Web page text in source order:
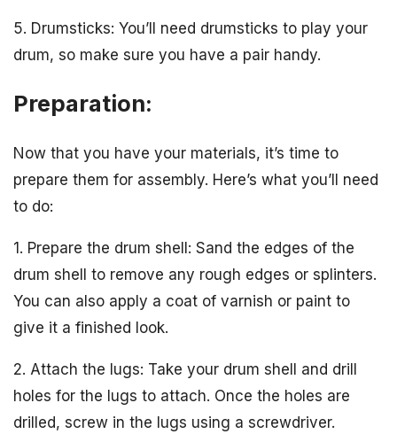
5. Drumsticks: You’ll need drumsticks to play your
drum, so make sure you have a pair handy.
Preparation:
Now that you have your materials, it’s time to
prepare them for assembly. Here’s what you’ll need
to do:
1. Prepare the drum shell: Sand the edges of the
drum shell to remove any rough edges or splinters.
You can also apply a coat of varnish or paint to
give it a finished look.
2. Attach the lugs: Take your drum shell and drill
holes for the lugs to attach. Once the holes are
drilled, screw in the lugs using a screwdriver.